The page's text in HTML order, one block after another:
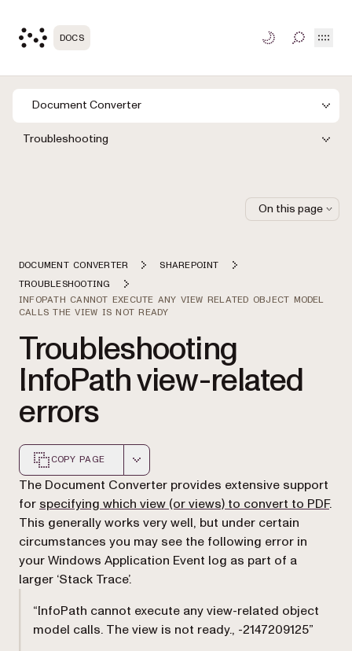
DOCS TOGGLE
Document Converter
Troubleshooting
DOCUMENT CONVERTER
SHAREPOINT
TROUBLESHOOTING
INFOPATH CANNOT EXECUTE ANY VIEW RELATED OBJECT MODEL
CALLS THE VIEW IS NOT READY
Troubleshooting
InfoPath view-related
errors
COPY PAGE
Markdown version of this page, suitable for AI agents
The Document Converter provides extensive support
for specifying which view (or views) to convert to PDF.
This generally works very well, but under certain
circumstances you may see the following error in
your Windows Application Event log as part of a
larger ‘Stack Trace’.
“InfoPath cannot execute any view-related object
model calls. The view is not ready., -2147209125”
On this page